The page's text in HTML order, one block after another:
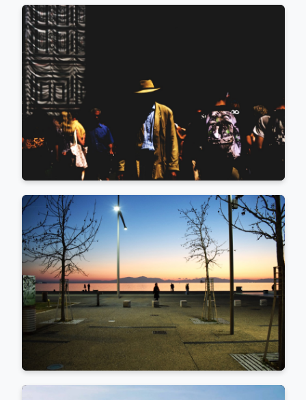
recent years, her lens has turned toward the street.
Through workshops and courses in Greece and abroad, she
has immersed herself in street photography and the
broader visual arts. In the field of street photography, she
has trained under Nikos Ekonomopoulos, Julia Coddington,
and Vineet Vohra.
Her work has been shown in Greek and international group
exhibitions (RomePhotoLab 2024, 2025, Moments Collective
– Hellenic American Association 2024, Moments
Collective/Ifocus - Italian Cultural Institute of Athens 2026,
Street Badass Paris 2025, Street Conclave & Shades of a
Woman/Alpido, Rome 2025, 100 Years 100 Women Paris
2024, Ballarat and A Wall of Women by Women 2023) as well
as featured in photography magazines and communities
both in Greece and internationally.
Beyond photography, she curates communication and art
projects for the Athenian Perispomeni publishing house,
directed by her brother, Sotiris Fasoulas. Her written work
spans from studies on language and writing to explorations
of photographic and photo-optical media (ed. Ant. N.
Sakkoulas, Athens, 2007), culminating in the bilingual
photo–graphology album Urban Graphemes
(Improvisations)—a journey through the wall writings and
inscriptions of the city, from graffiti to street art (ed.
She is the co_founder of @ifocus_women community, a